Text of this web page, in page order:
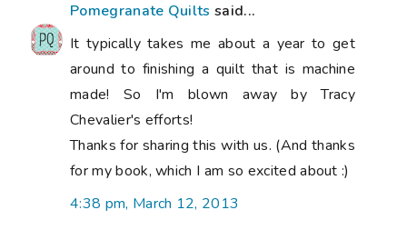
Pomegranate Quilts said...
It typically takes me about a year to get
around to finishing a quilt that is machine
made! So I'm blown away by Tracy
Chevalier's efforts!
Thanks for sharing this with us. (And thanks
for my book, which I am so excited about :)
4:38 pm, March 12, 2013